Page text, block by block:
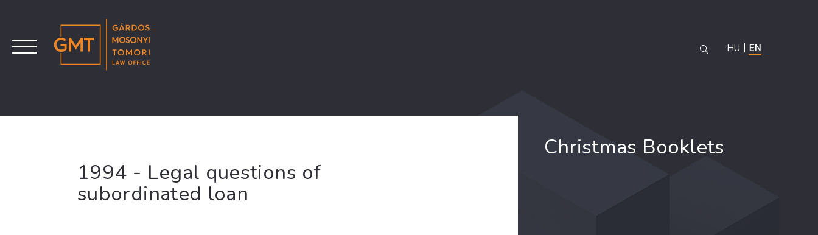
HU EN
1994 - Legal questions of
subordinated loan
Christmas Booklets